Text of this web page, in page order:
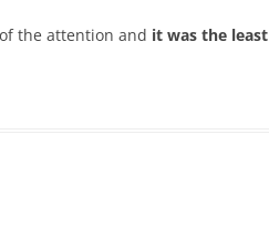
the attention and it was the least